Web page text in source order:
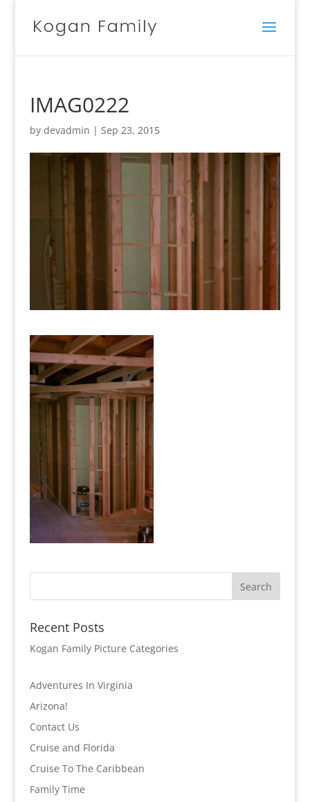
IMAG0222
by devadmin | Sep 23, 2015
Recent Posts
Kogan Family Picture Categories
Adventures In Virginia
Arizona!
Contact Us
Cruise and Florida
Cruise To The Caribbean
Family Time